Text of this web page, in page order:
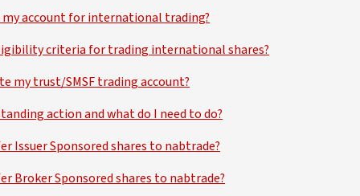
my account for international trading?
criteria for trading international shares?
my trust/SMSF trading account?
action and what do I need to do?
Issuer Sponsored shares to nabtrade?
Broker Sponsored shares to nabtrade?